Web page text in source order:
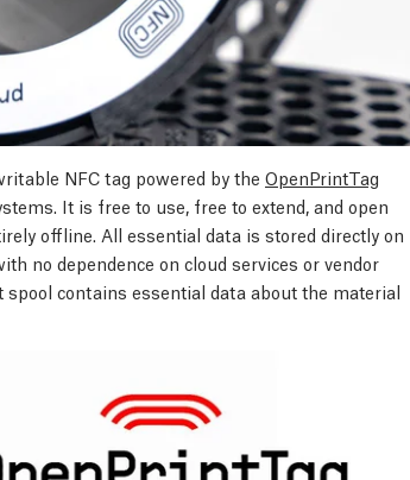
NFC tag powered by the OpenPrintTag
It is free to use, free to extend, and open
offline. All essential data is stored directly on
no dependence on cloud services or vendor
contains essential data about the material